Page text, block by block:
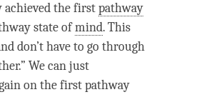
achieved the firstpathway
state ofmind. This
don’t have to go through
We can just
on the firstpathway